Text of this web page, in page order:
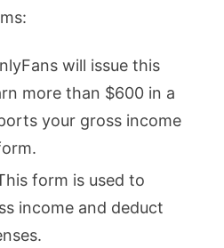
will issue this
more than $600 in a
your gross income
form is used to
income and deduct